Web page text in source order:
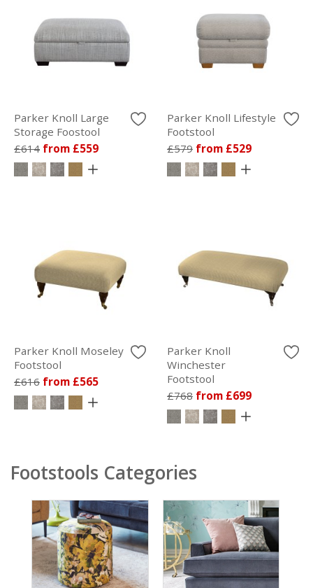
Parker Knoll Large
Storage Foostool
£614 from £559
Parker Knoll Lifestyle
Footstool
£579 from £529
Parker Knoll Moseley
Footstool
£616 from £565
Parker Knoll
Winchester
Footstool
£768 from £699
Footstools Categories